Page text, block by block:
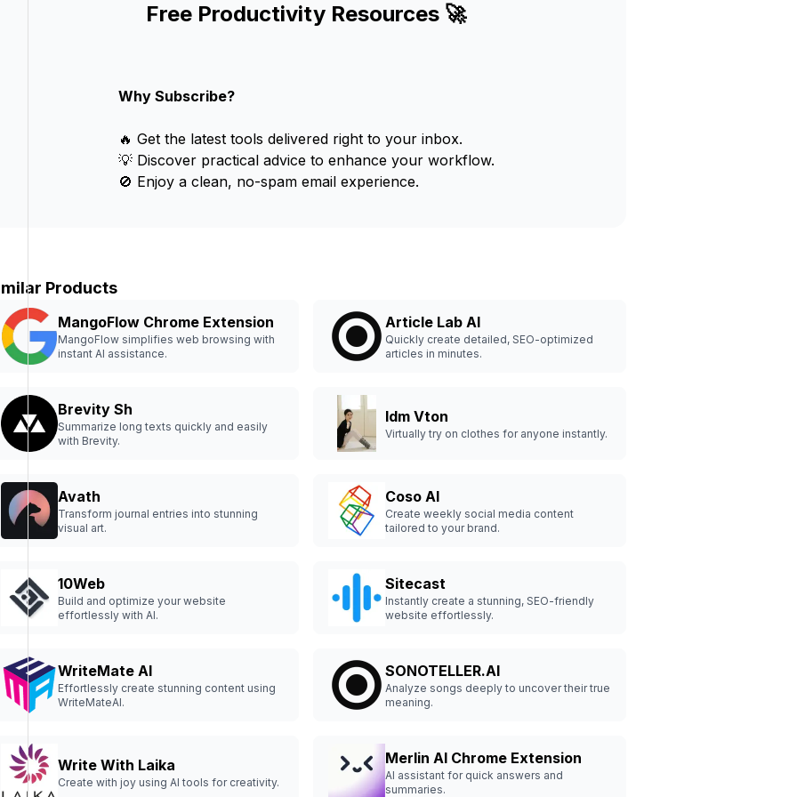
Free Productivity Resources 🚀
Why Subscribe?
🔥 Get the latest tools delivered right to your inbox.
💡 Discover practical advice to enhance your workflow.
🚫 Enjoy a clean, no-spam email experience.
Products
MangoFlow Chrome Extension
MangoFlow simplifies web browsing with
instant AI assistance.
Article Lab AI
Quickly create detailed, SEO-optimized
articles in minutes.
Brevity Sh
Summarize long texts quickly and easily
with Brevity.
Idm Vton
Virtually try on clothes for anyone instantly.
Avath
Transform journal entries into stunning
visual art.
Coso AI
Create weekly social media content
tailored to your brand.
10Web
Build and optimize your website
effortlessly with AI.
Sitecast
Instantly create a stunning, SEO-friendly
website effortlessly.
WriteMate AI
Effortlessly create stunning content using
WriteMateAI.
SONOTELLER.AI
Analyze songs deeply to uncover their true
meaning.
Write With Laika
Create with joy using AI tools for creativity.
Merlin AI Chrome Extension
AI assistant for quick answers and
summaries.